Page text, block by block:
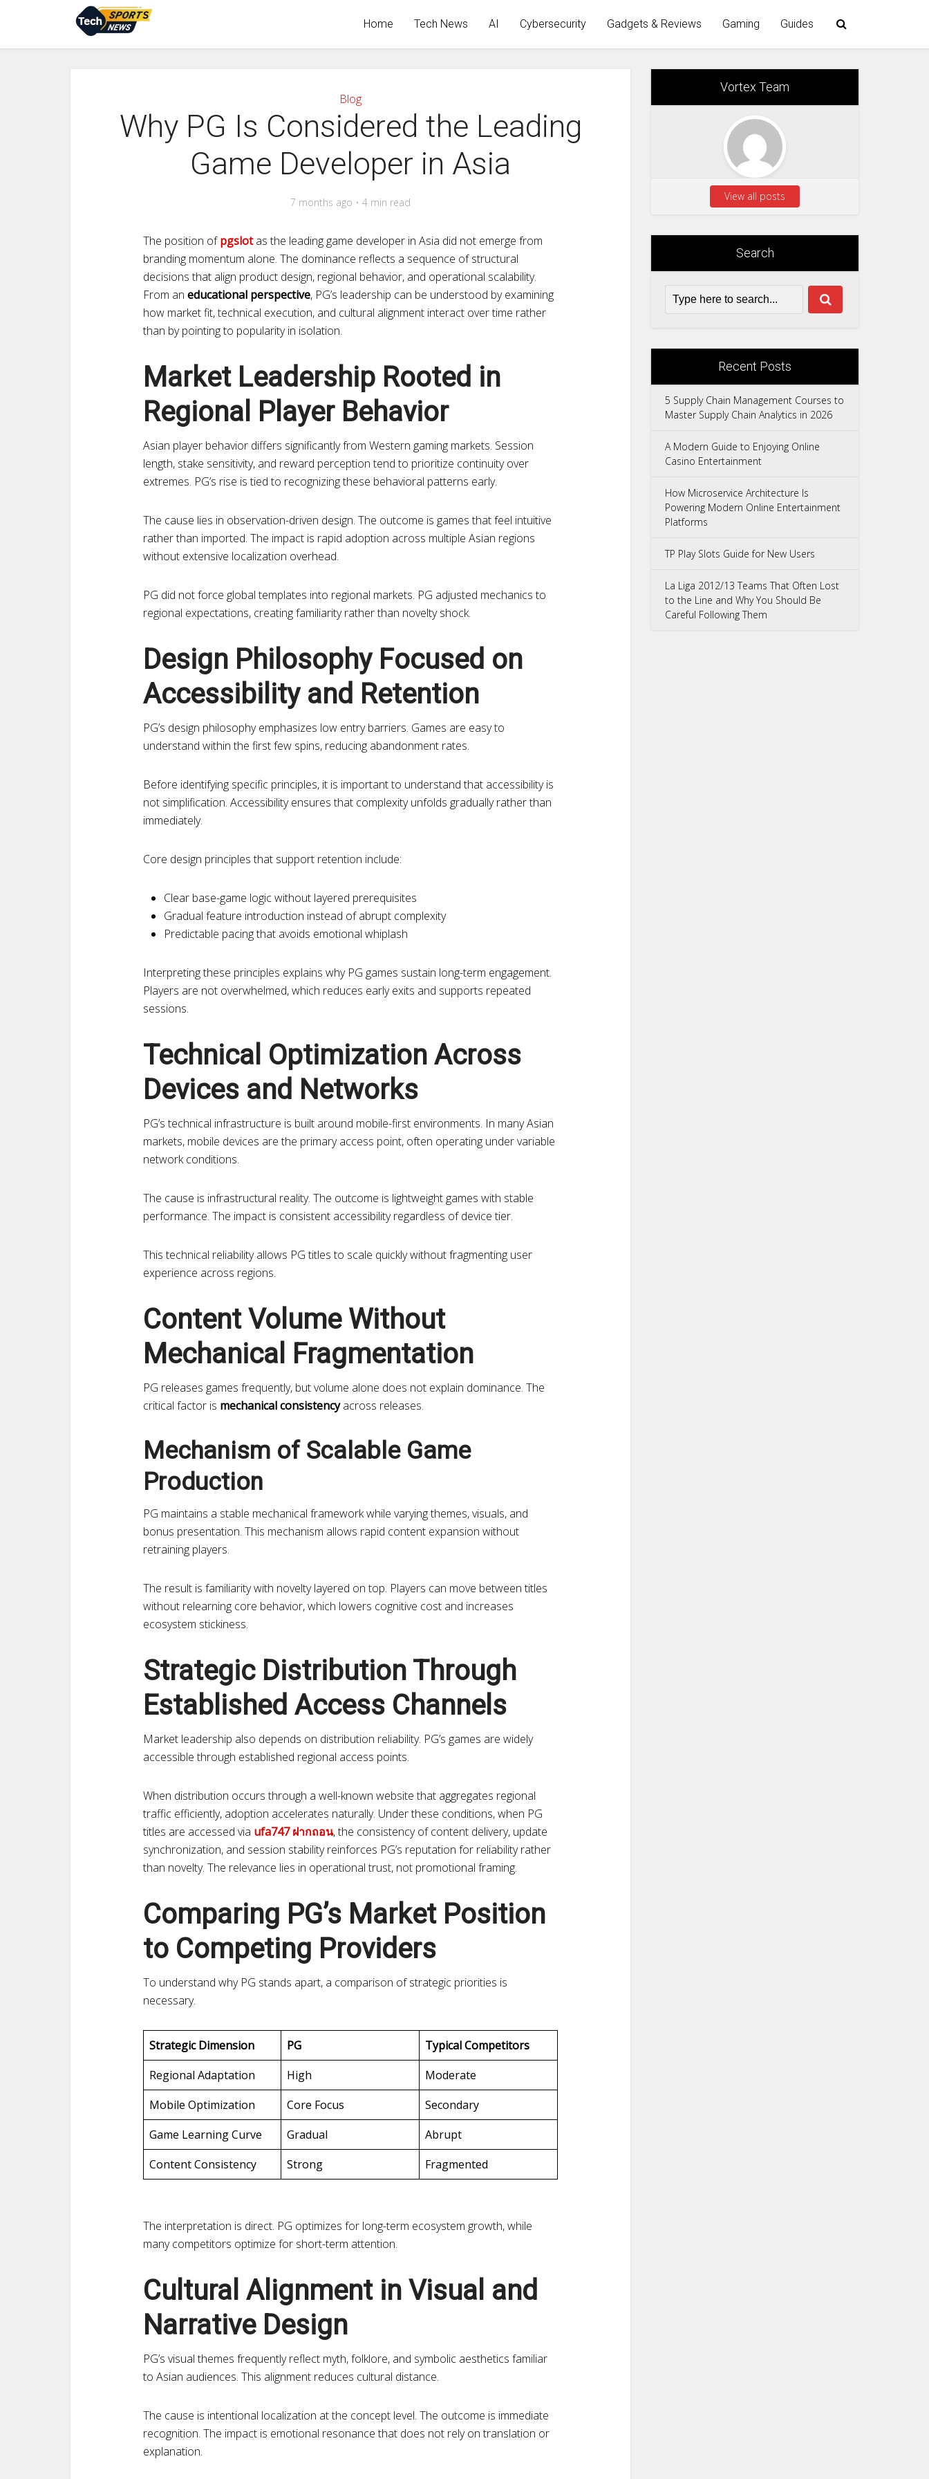
Home Tech News AI Cybersecurity Gadgets & Reviews Gaming Guides
Blog
Why PG Is Considered the Leading
Game Developer in Asia
7 months ago 4 min read
The position ofpgslotas the leading game developer in Asia did not emerge from
branding momentum alone. The dominance reflects a sequence of structural
decisions that align product design, regional behavior, and operational scalability.
From an educational perspective, PG’s leadership can be understood by examining
how market fit, technical execution, and cultural alignment interact over time rather
than by pointing to popularity in isolation.
Market Leadership Rooted in
Regional Player Behavior
Asian player behavior differs significantly from Western gaming markets. Session
length, stake sensitivity, and reward perception tend to prioritize continuity over
extremes. PG’s rise is tied to recognizing these behavioral patterns early.
The cause lies in observation-driven design. The outcome is games that feel intuitive
rather than imported. The impact is rapid adoption across multiple Asian regions
without extensive localization overhead.
PG did not force global templates into regional markets. PG adjusted mechanics to
regional expectations, creating familiarity rather than novelty shock.
Design Philosophy Focused on
Accessibility and Retention
PG’s design philosophy emphasizes low entry barriers. Games are easy to
understand within the first few spins, reducing abandonment rates.
Before identifying specific principles, it is important to understand that accessibility is
not simplification. Accessibility ensures that complexity unfolds gradually rather than
immediately.
Core design principles that support retention include:
Clear base-game logic without layered prerequisites
Gradual feature introduction instead of abrupt complexity
Predictable pacing that avoids emotional whiplash
Interpreting these principles explains why PG games sustain long-term engagement.
Players are not overwhelmed, which reduces early exits and supports repeated
sessions.
Technical Optimization Across
Devices and Networks
PG’s technical infrastructure is built around mobile-first environments. In many Asian
markets, mobile devices are the primary access point, often operating under variable
network conditions.
The cause is infrastructural reality. The outcome is lightweight games with stable
performance. The impact is consistent accessibility regardless of device tier.
This technical reliability allows PG titles to scale quickly without fragmenting user
experience across regions.
Content Volume Without
Mechanical Fragmentation
PG releases games frequently, but volume alone does not explain dominance. The
critical factor is mechanical consistencyacross releases.
Mechanism of Scalable Game
Production
PG maintains a stable mechanical framework while varying themes, visuals, and
bonus presentation. This mechanism allows rapid content expansion without
retraining players.
The result is familiarity with novelty layered on top. Players can move between titles
without relearning core behavior, which lowers cognitive cost and increases
ecosystem stickiness.
Strategic Distribution Through
Established Access Channels
Market leadership also depends on distribution reliability. PG’s games are widely
accessible through established regional access points.
When distribution occurs through a well-known website that aggregates regional
traffic efficiently, adoption accelerates naturally. Under these conditions, when PG
titles are accessed via ufa747 ฝากถอน, the consistency of content delivery, update
synchronization, and session stability reinforces PG’s reputation for reliability rather
than novelty. The relevance lies in operational trust, not promotional framing.
Comparing PG’s Market Position
to Competing Providers
To understand why PG stands apart, a comparison of strategic priorities is
necessary.
Strategic Dimension PG
Typical Competitors
Regional Adaptation
High
Moderate
Mobile Optimization
Core Focus
Secondary
Game Learning Curve
Gradual
Abrupt
Content Consistency
Strong Fragmented
The interpretation is direct. PG optimizes for long-term ecosystem growth, while
many competitors optimize for short-term attention.
Cultural Alignment in Visual and
Narrative Design
PG’s visual themes frequently reflect myth, folklore, and symbolic aesthetics familiar
to Asian audiences. This alignment reduces cultural distance.
The cause is intentional localization at the concept level. The outcome is immediate
recognition. The impact is emotional resonance that does not rely on translation or
explanation.
Vortex Team
View all posts
Search
Recent Posts
5 Supply Chain Management Courses to
Master Supply Chain Analytics in 2026
A Modern Guide to Enjoying Online
Casino Entertainment
How Microservice Architecture Is
Powering Modern Online Entertainment
Platforms
TP Play Slots Guide for New Users
La Liga 2012/13 Teams That Often Lost
to the Line and Why You Should Be
Careful Following Them